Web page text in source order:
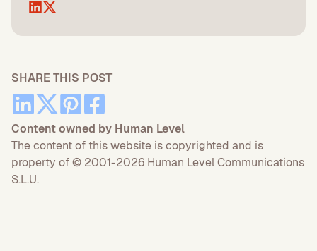
SHARE THIS POST
Content owned by Human Level
The content of this website is copyrighted and is
property of © 2001-2026 Human Level Communications
S.L.U.